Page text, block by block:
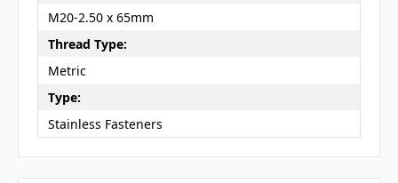
M20-2.50 x 65mm
Thread Type:
Metric
Type:
Stainless Fasteners